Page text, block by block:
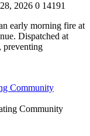
2026 0 14191
early morning fire at
Dispatched at
preventing
Community